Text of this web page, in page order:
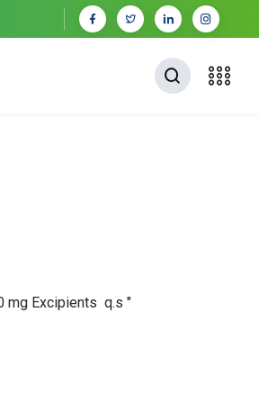
mg Excipients q.s "